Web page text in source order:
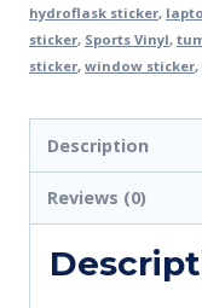
hydroflask sticker,
sticker, Sports Vinyl,
sticker, window sticker,
Description
Reviews (0)